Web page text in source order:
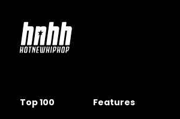
Top 100 Features